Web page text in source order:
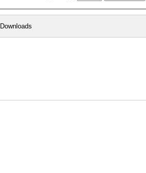
Downloads